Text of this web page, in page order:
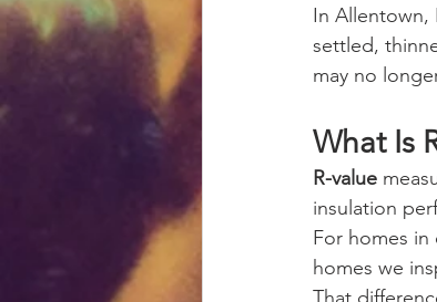
In Allentown,
settled,
may no
What Is
R-value
insulation
For homes
homes we